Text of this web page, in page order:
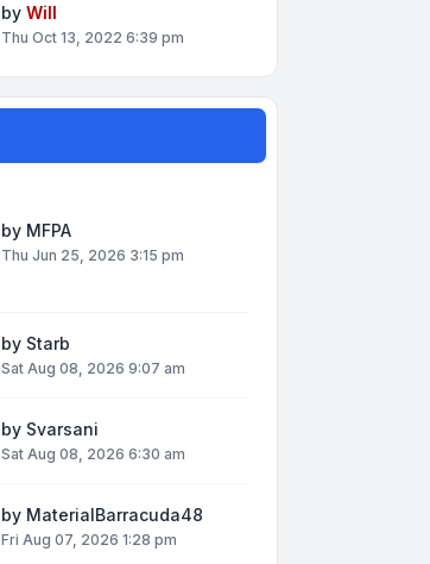
by Will
Thu Oct 13, 2022 6:39 pm
by MFPA
Thu Jun 25, 2026 3:15 pm
by Starb
Sat Aug 08, 2026 9:07 am
by Svarsani
Sat Aug 08, 2026 6:30 am
by MaterialBarracuda48
Fri Aug 07, 2026 1:28 pm